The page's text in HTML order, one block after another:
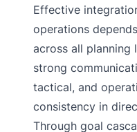
Effective
operations
across all planning
strong
tactical, and
consistency in
Through goal